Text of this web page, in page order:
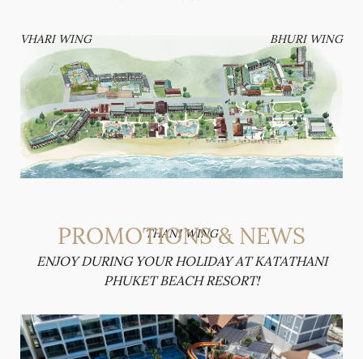
VHARI WING BHURI WING
THANI WING
PROMOTIONS & NEWS
ENJOY DURING YOUR HOLIDAY AT KATATHANI
PHUKET BEACH RESORT!